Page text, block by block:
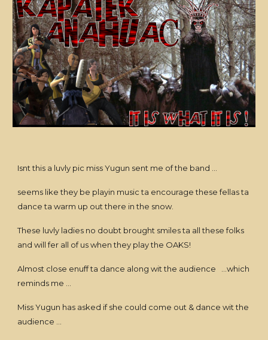
Isnt this a luvly pic miss Yugun sent me of the band ...
seems like they be playin music ta encourage these fellas ta
dance ta warm up out there in the snow.
These luvly ladies no doubt brought smiles ta all these folks
and will fer all of us when they play the OAKS!
Almost close enuff ta dance along wit the audience ...which
reminds me ...
Miss Yugun has asked if she could come out & dance wit the
audience ...